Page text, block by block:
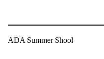
ADA Summer Shool